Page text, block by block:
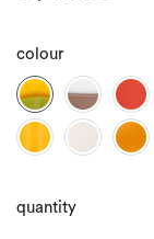
colour
quantity